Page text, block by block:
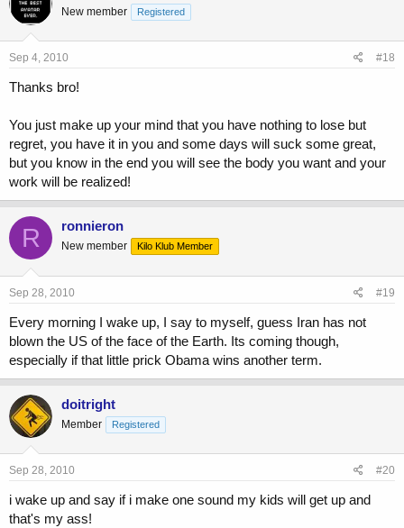
New member Registered
Sep 4, 2010 #18
Thanks bro!
You just make up your mind that you have nothing to lose but
regret, you have it in you and some days will suck some great,
but you know in the end you will see the body you want and your
work will be realized!
R ronnieron
New member Kilo Klub Member
Sep 28, 2010 #19
Every morning I wake up, I say to myself, guess Iran has not
blown the US of the face of the Earth. Its coming though,
especially if that little prick Obama wins another term.
doitright
Member Registered
Sep 28, 2010 #20
i wake up and say if i make one sound my kids will get up and
that's my ass!